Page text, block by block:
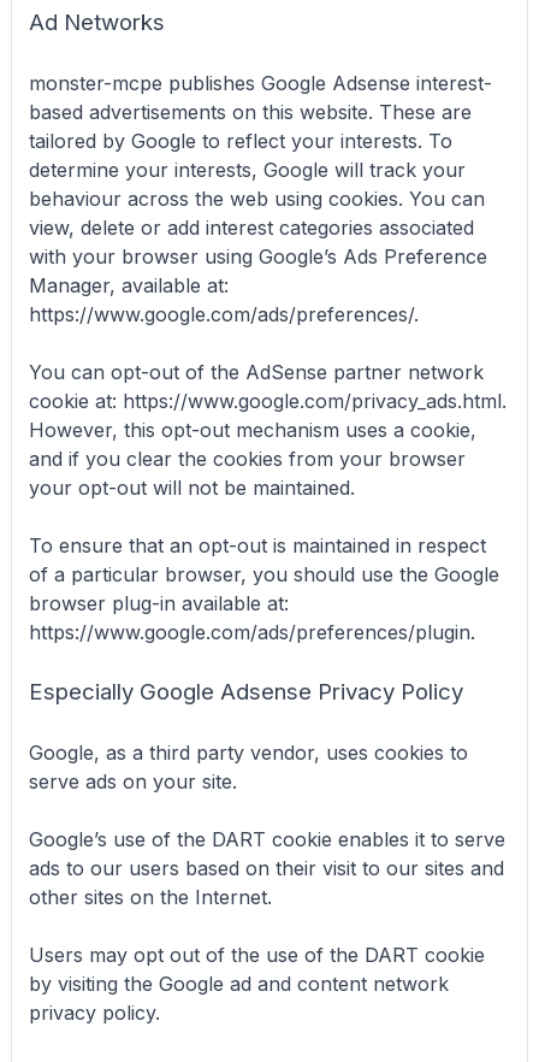
Ad Networks
monster-mcpe publishes Google Adsense interest-
based advertisements on this website. These are
tailored by Google to reflect your interests. To
determine your interests, Google will track your
behaviour across the web using cookies. You can
view, delete or add interest categories associated
with your browser using Google’s Ads Preference
Manager, available at:
https://www.google.com/ads/preferences/.
You can opt-out of the AdSense partner network
cookie at: https://www.google.com/privacy_ads.html.
However, this opt-out mechanism uses a cookie,
and if you clear the cookies from your browser
your opt-out will not be maintained.
To ensure that an opt-out is maintained in respect
of a particular browser, you should use the Google
browser plug-in available at:
https://www.google.com/ads/preferences/plugin.
Especially Google Adsense Privacy Policy
Google, as a third party vendor, uses cookies to
serve ads on your site.
Google’s use of the DART cookie enables it to serve
ads to our users based on their visit to our sites and
other sites on the Internet.
Users may opt out of the use of the DART cookie
by visiting the Google ad and content network
privacy policy.